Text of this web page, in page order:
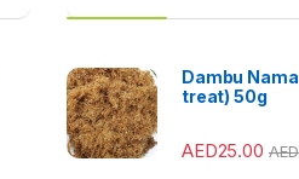
Dambu
treat) 50g
AED25.00 AED